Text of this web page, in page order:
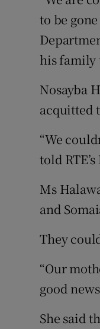
to be
his family
Nosayba
acquitted
“We
told
Ms
and
They
“Our
good
She said